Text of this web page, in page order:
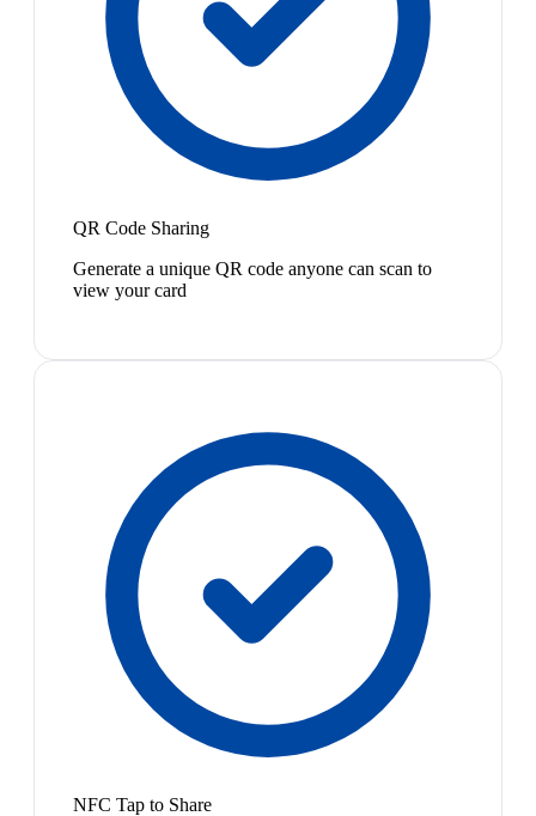
QR Code Sharing
Generate a unique QR code anyone can scan to
view your card
NFC Tap to Share